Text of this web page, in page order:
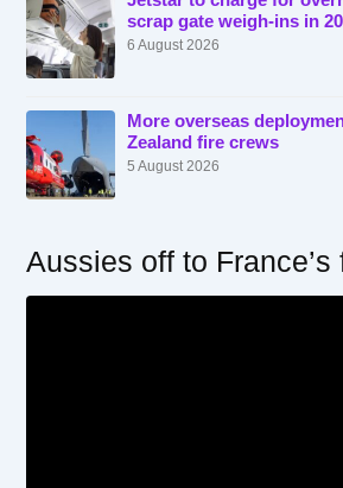
scrap gate weigh-ins in
6 August 2026
More overseas
Zealand fire crews
5 August 2026
Aussies off to France’s